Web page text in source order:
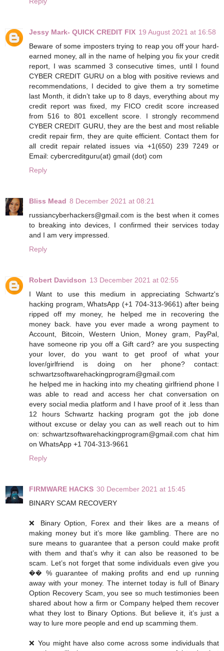
Jessy Mark- QUICK CREDIT FIX 19 August 2021 at 16:58
Beware of some imposters trying to reap you off your hard-
earned money, all in the name of helping you fix your credit
report, I was scammed 3 consecutive times, until I found
CYBER CREDIT GURU on a blog with positive reviews and
recommendations, I decided to give them a try sometime
last Month, it didn’t take up to 8 days, everything about my
credit report was fixed, my FICO credit score increased
from 516 to 801 excellent score. I strongly recommend
CYBER CREDIT GURU, they are the best and most reliable
credit repair firm, they are quite efficient. Contact them for
all credit repair related issues via +1(650) 239 7249 or
Email: cybercreditguru(at) gmail (dot) com
Reply
Bliss Mead 8 December 2021 at 08:21
russiancyberhackers@gmail.com is the best when it comes
to breaking into devices, I confirmed their services today
and I am very impressed.
Reply
Robert Davidson 13 December 2021 at 02:55
I Want to use this medium in appreciating Schwartz's
hacking program, WhatsApp (+1 704-313-9661) after being
ripped off my money, he helped me in recovering the
money back. have you ever made a wrong payment to
Account, Bitcoin, Western Union, Money gram, PayPal,
have someone rip you off a Gift card? are you suspecting
your lover, do you want to get proof of what your
lover/girlfriend is doing on her phone? contact:
schwartzsoftwarehackingprogram@gmail.com
he helped me in hacking into my cheating girlfriend phone I
was able to read and access her chat conversation on
every social media platform and I have proof of it .less than
12 hours Schwartz hacking program got the job done
without excuse or delay you can as well reach out to him
on: schwartzsoftwarehackingprogram@gmail.com chat him
on WhatsApp +1 704-313-9661
Reply
FIRMWARE HACKS 30 December 2021 at 15:45
BINARY SCAM RECOVERY
❌ Binary Option, Forex and their likes are a means of
making money but it’s more like gambling. There are no
sure means to guarantee that a person could make profit
with them and that’s why it can also be reasoned to be
scam. Let’s not forget that some individuals even give you
�� % guarantee of making profits and end up running
away with your money. The internet today is full of Binary
Option Recovery Scam, you see so much testimonies been
shared about how a firm or Company helped them recover
what they lost to Binary Options. But believe it, it’s just a
way to lure more people and end up scamming them.
❌ You might have also come across some individuals that